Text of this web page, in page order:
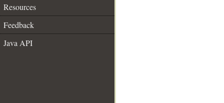
Resources
Feedback
Java API